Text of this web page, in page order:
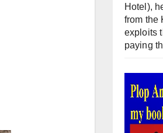
Hotel),
from the
exploits
paying